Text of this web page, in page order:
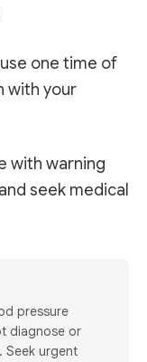
one time of
with your
with warning
seek medical
pressure
diagnose or
Seek urgent